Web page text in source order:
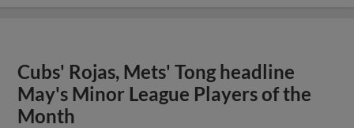
Cubs' Rojas, Mets' Tong headline
May's Minor League Players of the
Month